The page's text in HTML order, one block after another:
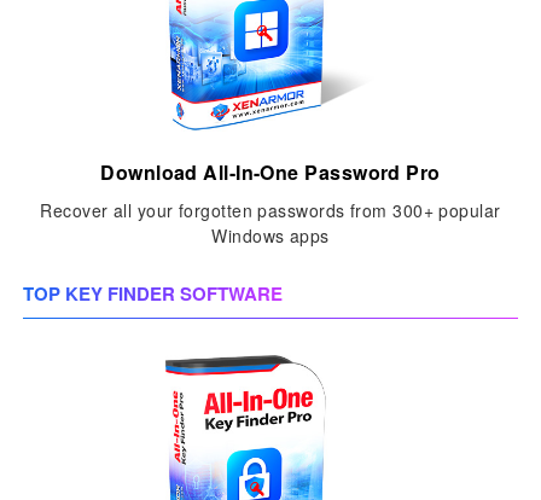
Download All-In-One Password Pro
Recover all your forgotten passwords from 300+ popular
Windows apps
TOP KEY FINDER SOFTWARE